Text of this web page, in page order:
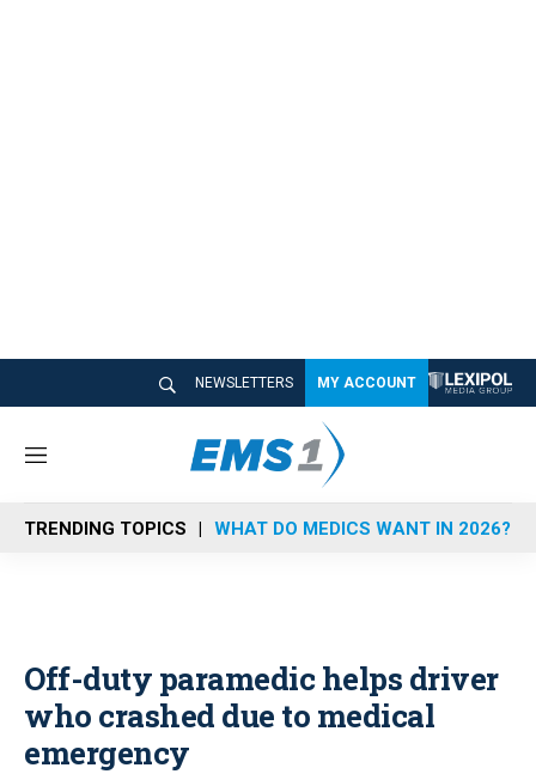
NEWSLETTERS MY ACCOUNT
M
n
u
TRENDING TOPICS WHAT DO MEDICS WANT IN 2026?
Off-duty paramedic helps driver
who crashed due to medical
emergency